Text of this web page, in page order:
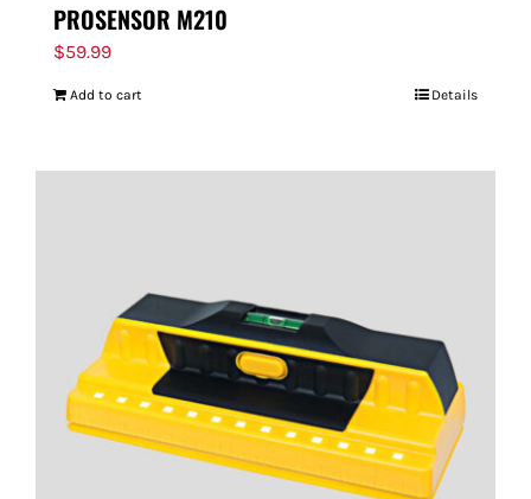
PROSENSOR M210
$59.99
Add to cart Details